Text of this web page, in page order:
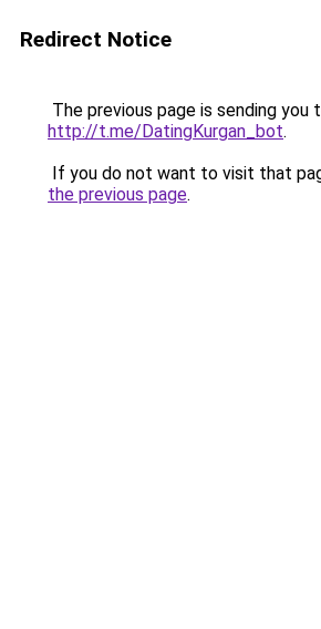
Redirect Notice
The previous page is sending you
http://t.me/DatingKurgan_bot.
If you do not want to visit that
the previous page.